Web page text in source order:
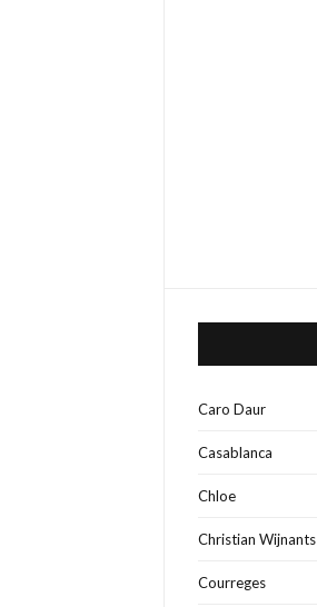
Caro Daur
Casablanca
Chloe
Christian Wijnants
Courreges